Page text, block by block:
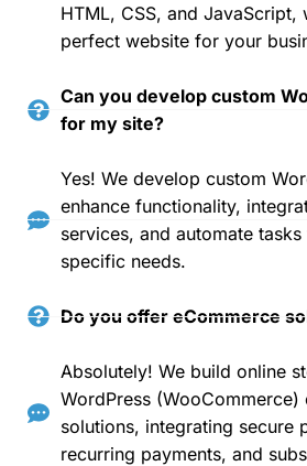
HTML, CSS, and JavaScript,
perfect website for your
Can you develop custom
for my site?
Yes! We develop custom
enhance functionality,
services, and automate
specific needs.
Do you offer eCommerce
Absolutely! We build online
WordPress (WooCommerce)
solutions, integrating secure
recurring payments, and